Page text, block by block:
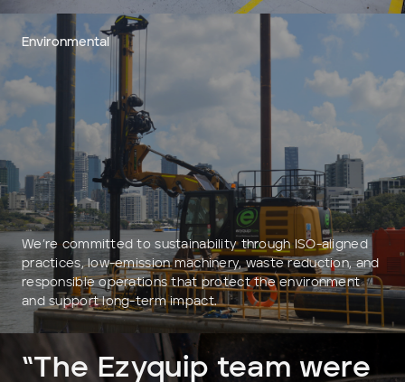
Environmental
We’re committed to sustainability through ISO-aligned
practices, low-emission machinery, waste reduction, and
responsible operations that protect the environment
and support long-term impact.
“The Ezyquip team were